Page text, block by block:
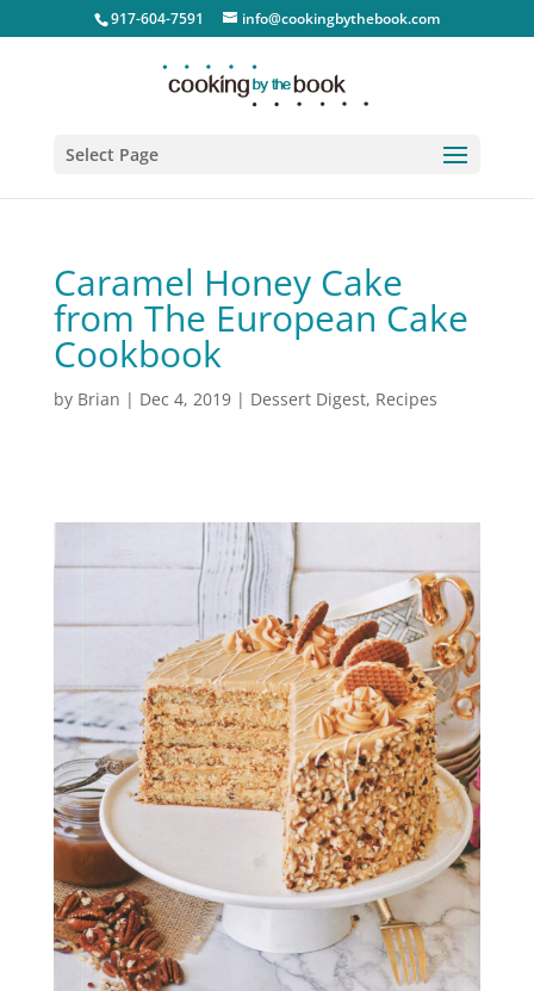
917-604-7591 info@cookingbythebook.com
Select Page
Caramel Honey Cake
from The European Cake
Cookbook
by Brian | Dec 4, 2019| Dessert Digest, Recipes